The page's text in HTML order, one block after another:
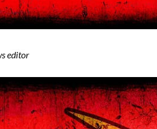
editor